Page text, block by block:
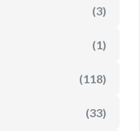
(3)
(1)
(118)
(33)